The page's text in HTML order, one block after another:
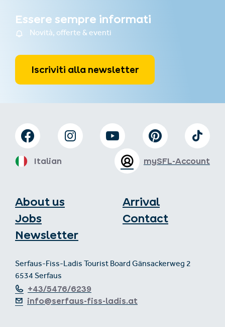
Essere sempre informati
Novità, offerte & eventi
Iscriviti alla newsletter
About us
Jobs
Newsletter
Arrival
Contact
Serfaus-Fiss-Ladis Tourist Board Gänsackerweg 2
6534 Serfaus
+43/5476/6239
info@serfaus-fiss-ladis.at
mySFL-Account
Italian